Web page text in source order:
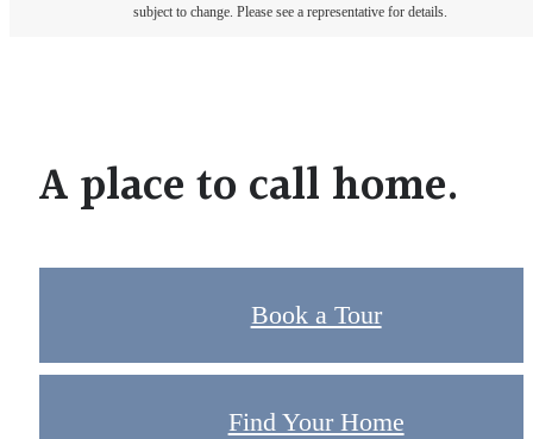
subject to change. Please see a representative for details.
A place to call home.
Book a Tour
Find Your Home